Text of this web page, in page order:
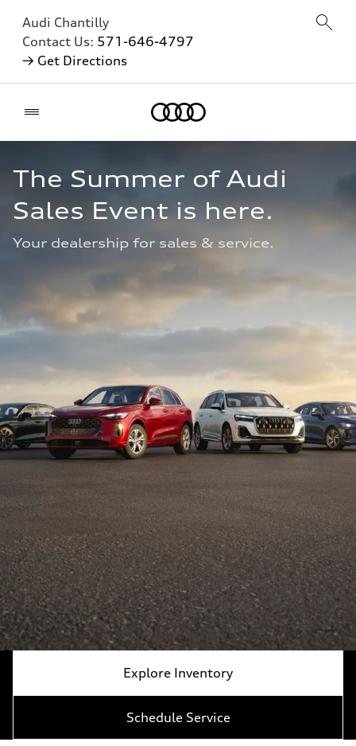
Audi Chantilly
Contact Us: 571-646-4797
→ Get Directions
The Summer of Audi
Sales Event is here.
Your dealership for sales & service.
Explore Inventory
Schedule Service